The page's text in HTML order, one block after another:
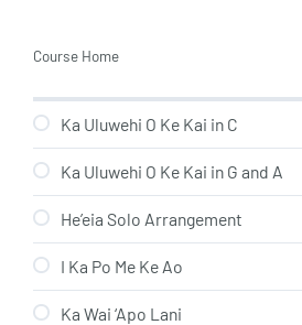
Course Home
Ka Uluwehi O Ke Kai in C
Ka Uluwehi O Ke Kai in G and A
He’eia Solo Arrangement
I Ka Po Me Ke Ao
Ka Wai ‘Apo Lani